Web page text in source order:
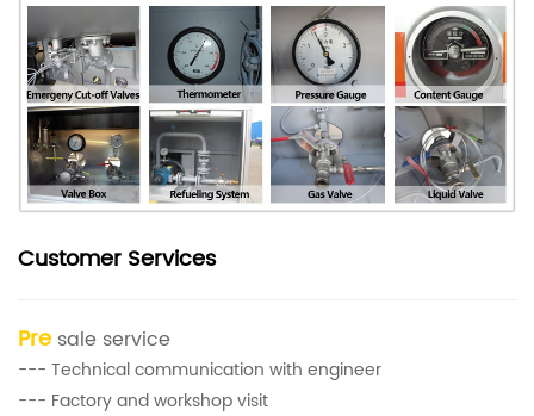
Customer Services
Pre sale service
--- Technical communication with engineer
--- Factory and workshop visit